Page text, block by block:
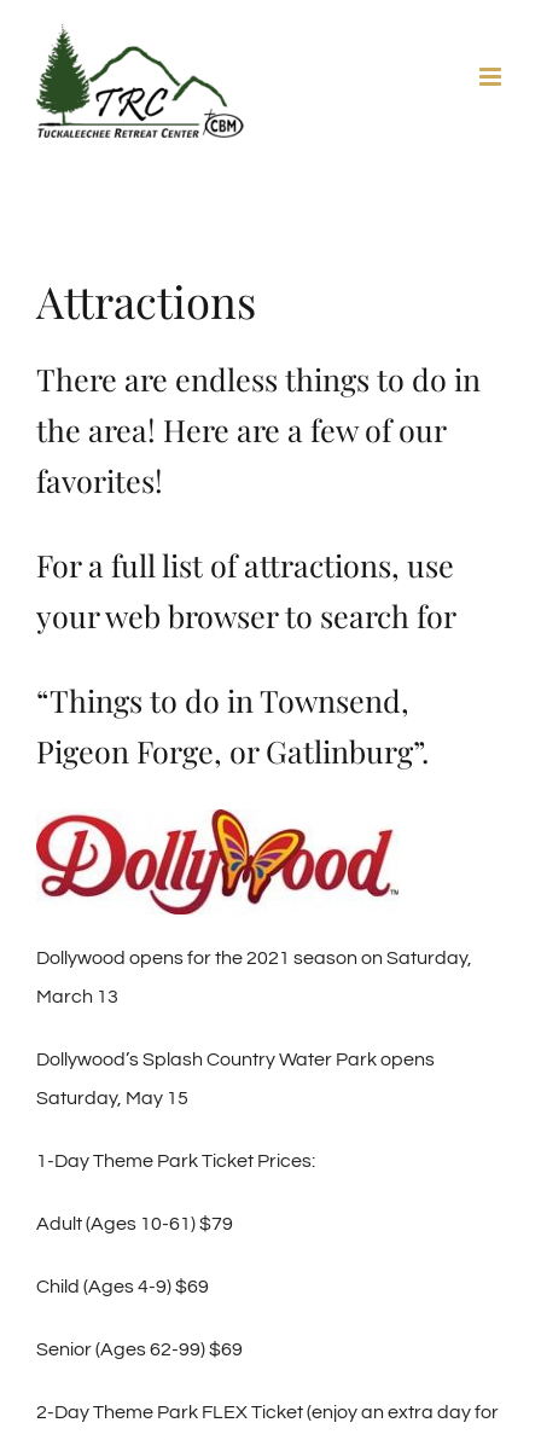
content
Attractions
There are endless things to do in
the area! Here are a few of our
favorites!
For a full list of attractions, use
your web browser to search for
“Things to do in Townsend,
Pigeon Forge, or Gatlinburg”.
Dollywood opens for the 2021 season on Saturday,
March 13
Dollywood’s Splash Country Water Park opens
Saturday, May 15
1-Day Theme Park Ticket Prices:
Adult (Ages 10-61) $79
Child (Ages 4-9) $69
Senior (Ages 62-99) $69
2-Day Theme Park FLEX Ticket (enjoy an extra day for